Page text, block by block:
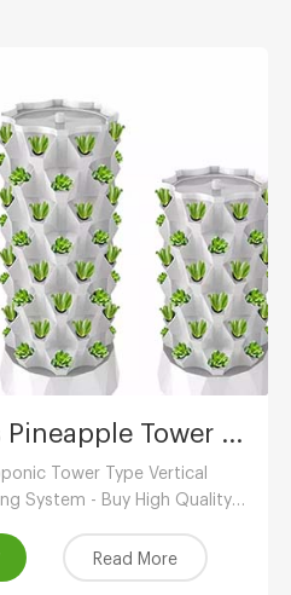
Hydroponics Pineapple Tower Growing System
Tower Type Vertical
System - Buy High Quality
Aeroponic Growing
Product
Read More